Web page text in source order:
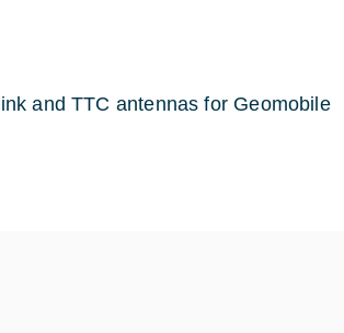
and TTC antennas for Geomobile